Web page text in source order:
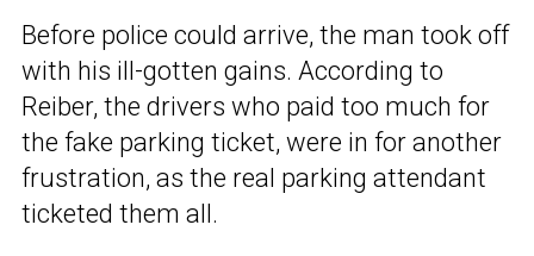
Before police could arrive, the man took off
with his ill-gotten gains. According to
Reiber, the drivers who paid too much for
the fake parking ticket, were in for another
frustration, as the real parking attendant
ticketed them all.